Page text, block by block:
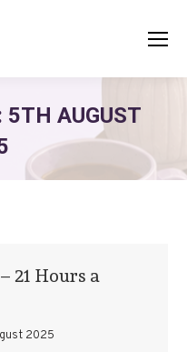
5TH AUGUST
21 Hours a
2025